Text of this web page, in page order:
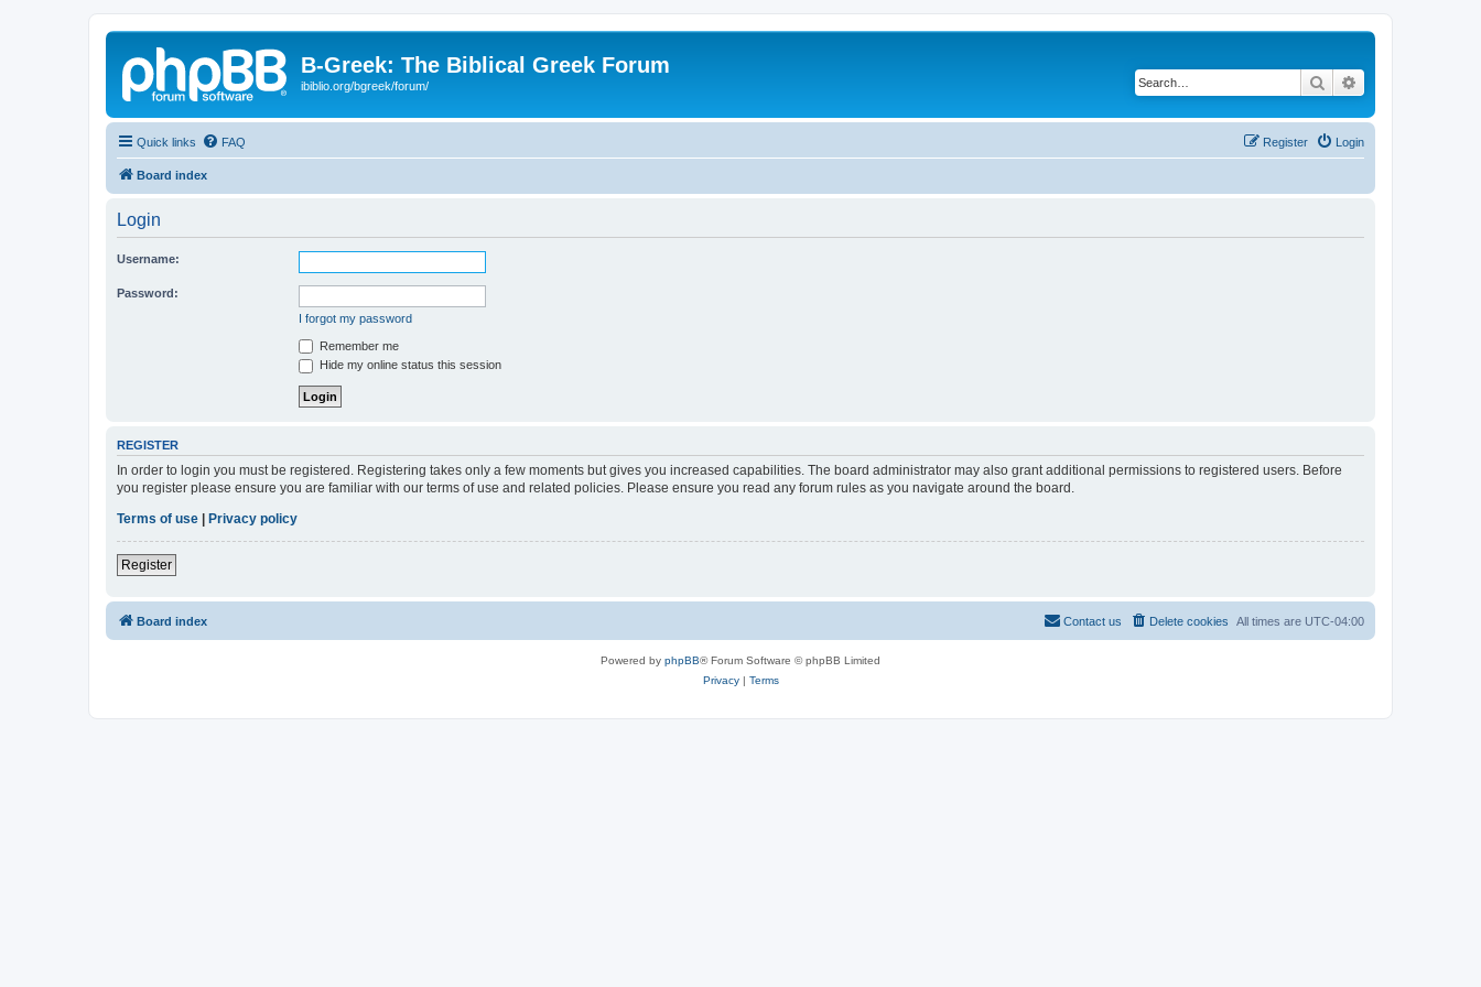
B-Greek: The Biblical Greek Forum
ibiblio.org/bgreek/forum/ Search
Quick links FAQ Login
Register
Board index
Login
Username:
Password:
I forgot my password
Remember me
Hide my online status this session
REGISTER
In order to login you must be registered. Registering takes only a few moments but gives you increased capabilities. The board administrator may also grant additional permissions to registered users. Before
you register please ensure you are familiar with our terms of use and related policies. Please ensure you read any forum rules as you navigate around the board.
Terms of use
Privacy policy
Register
Board index All times are UTC-04:00
Delete cookies
Contact us
Powered by phpBB® Forum Software © phpBB Limited
Privacy| Terms